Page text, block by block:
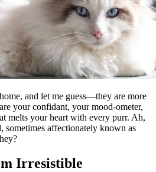
and let me guess—they are more
your confidant, your mood-ometer,
melts your heart with every purr. Ah,
sometimes affectionately known as
Irresistible